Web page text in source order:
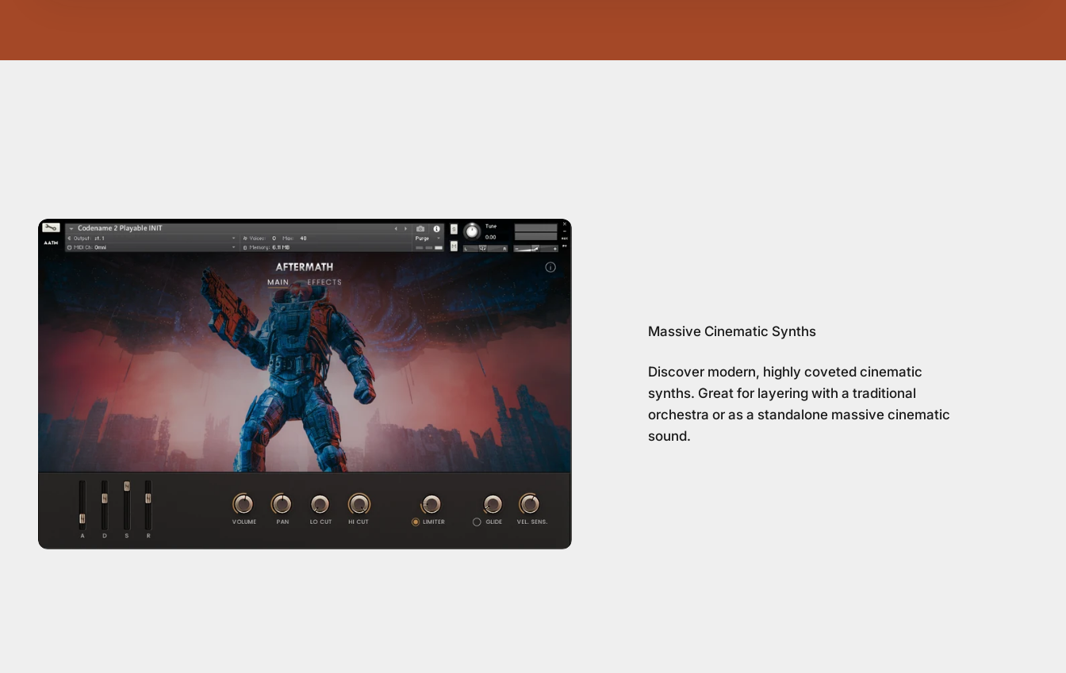
Massive Cinematic Synths
Discover modern, highly coveted cinematic
synths. Great for layering with a traditional
orchestra or as a standalone massive cinematic
sound.